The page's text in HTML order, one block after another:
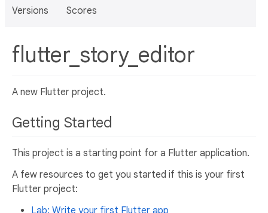
Versions Scores
flutter_story_editor
A new Flutter project.
Getting Started
This project is a starting point for a Flutter application.
A few resources to get you started if this is your first
Flutter project:
Lab: Write your first Flutter app